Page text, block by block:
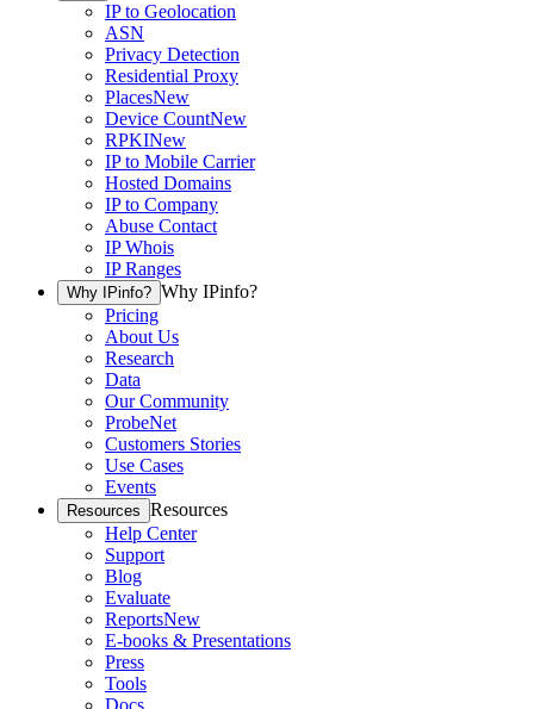
IP to Geolocation
ASN
Privacy Detection
Residential Proxy
PlacesNew
Device CountNew
RPKINew
IP to Mobile Carrier
Hosted Domains
IP to Company
Abuse Contact
IP Whois
IP Ranges
Why IPinfo? Why IPinfo?
Pricing
About Us
Research
Data
Our Community
ProbeNet
Customers Stories
Use Cases
Events
Resources Resources
Help Center
Support
Blog
Evaluate
ReportsNew
E-books & Presentations
Press
Tools